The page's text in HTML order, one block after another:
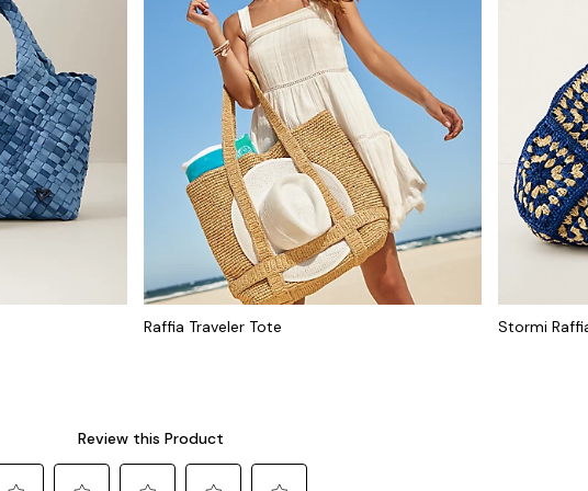
Raffia Traveler Tote Stormi